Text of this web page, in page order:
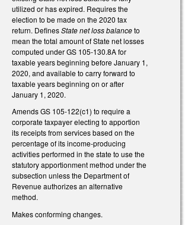
utilized or has expired. Requires the
election to be made on the 2020 tax
return. DefinesState net loss balanceto
mean the total amount of State net losses
computed under GS 105-130.8A for
taxable years beginning before January 1,
2020, and available to carry forward to
taxable years beginning on or after
January 1, 2020.
Amends GS 105-122(c1) to require a
corporate taxpayer electing to apportion
its receipts from services based on the
percentage of its income-producing
activities performed in the state to use the
statutory apportionment method under the
subsection unless the Department of
Revenue authorizes an alternative
method.
Makes conforming changes.